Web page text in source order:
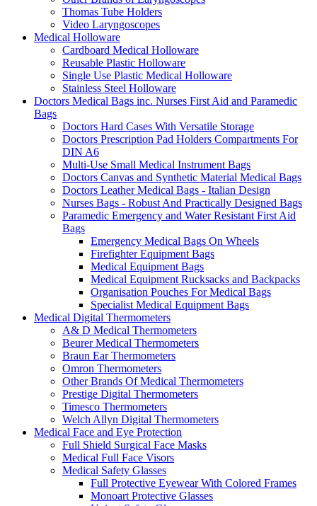
Thomas Tube Holders
Video Laryngoscopes
Medical Holloware
Cardboard Medical Holloware
Reusable Plastic Holloware
Single Use Plastic Medical Holloware
Stainless Steel Holloware
Doctors Medical Bags inc. Nurses First Aid and Paramedic
Bags
Doctors Hard Cases With Versatile Storage
Doctors Prescription Pad Holders Compartments For
DIN A6
Multi-Use Small Medical Instrument Bags
Doctors Canvas and Synthetic Material Medical Bags
Doctors Leather Medical Bags - Italian Design
Nurses Bags - Robust And Practically Designed Bags
Paramedic Emergency and Water Resistant First Aid
Bags
Emergency Medical Bags On Wheels
Firefighter Equipment Bags
Medical Equipment Bags
Medical Equipment Rucksacks and Backpacks
Organisation Pouches For Medical Bags
Specialist Medical Equipment Bags
Medical Digital Thermometers
A& D Medical Thermometers
Beurer Medical Thermometers
Braun Ear Thermometers
Omron Thermometers
Other Brands Of Medical Thermometers
Prestige Digital Thermometers
Timesco Thermometers
Welch Allyn Digital Thermometers
Medical Face and Eye Protection
Full Shield Surgical Face Masks
Medical Full Face Visors
Medical Safety Glasses
Full Protective Eyewear With Colored Frames
Monoart Protective Glasses